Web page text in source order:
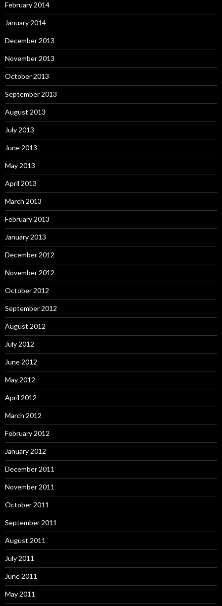
February 2014
January 2014
December 2013
November 2013
October 2013
September 2013
August 2013
July 2013
June 2013
May 2013
April 2013
March 2013
February 2013
January 2013
December 2012
November 2012
October 2012
September 2012
August 2012
July 2012
June 2012
May 2012
April 2012
March 2012
February 2012
January 2012
December 2011
November 2011
October 2011
September 2011
August 2011
July 2011
June 2011
May 2011